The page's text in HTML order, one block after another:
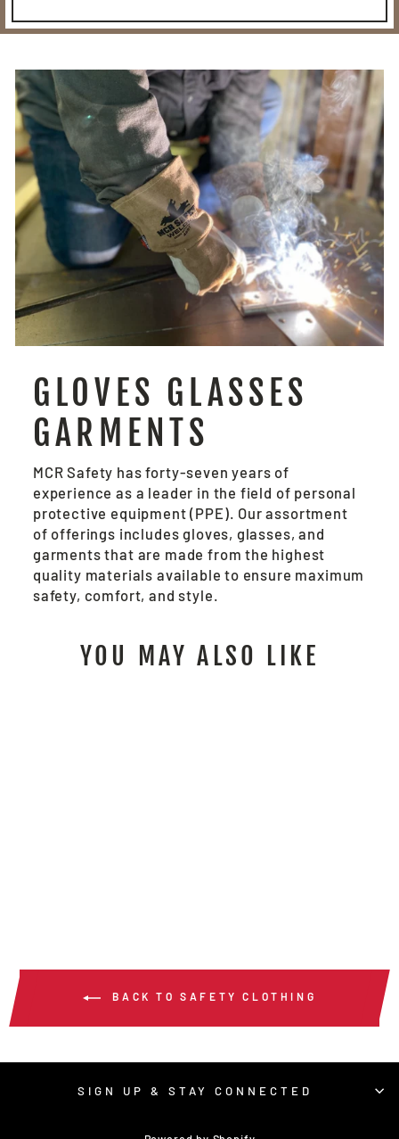
GLOVES GLASSES
GARMENTS
MCR Safety has forty-seven years of
experience as a leader in the field of personal
protective equipment (PPE). Our assortment
of offerings includes gloves, glasses, and
garments that are made from the highest
quality materials available to ensure maximum
safety, comfort, and style.
YOU MAY ALSO LIKE
BACK TO SAFETY CLOTHING
SIGN UP & STAY CONNECTED